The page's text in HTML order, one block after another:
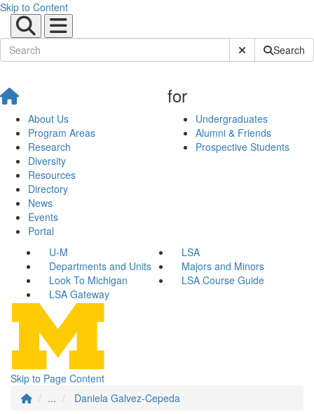
Skip to Content
Submit SiteSearch
About Us
Program Areas
Research
Diversity
Resources
Directory
News
Events
Portal
for
Undergraduates
Alumni & Friends
Prospective Students
U-M
LSA
Departments and Units
Majors and Minors
Look To Michigan
LSA Course Guide
LSA Gateway
Skip to Page Content
...
Daniela Galvez-Cepeda